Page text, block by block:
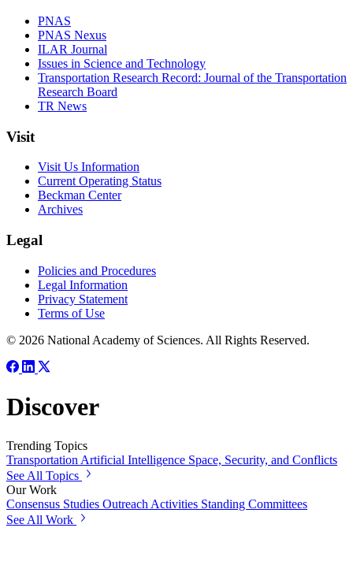
PNAS
PNAS Nexus
ILAR Journal
Issues in Science and Technology
Transportation Research Record: Journal of the Transportation
Research Board
TR News
Visit
Visit Us Information
Current Operating Status
Beckman Center
Archives
Legal
Policies and Procedures
Legal Information
Privacy Statement
Terms of Use
© 2026 National Academy of Sciences. All Rights Reserved.
Discover
Trending Topics
Transportation Artificial Intelligence Space, Security, and Conflicts
See All Topics
Our Work
Consensus Studies Outreach Activities Standing Committees
See All Work